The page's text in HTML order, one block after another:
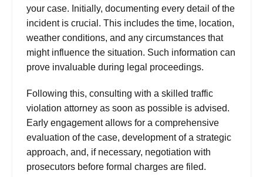
your case. Initially, documenting every detail of the
incident is crucial. This includes the time, location,
weather conditions, and any circumstances that
might influence the situation. Such information can
prove invaluable during legal proceedings.
Following this, consulting with a skilled traffic
violation attorney as soon as possible is advised.
Early engagement allows for a comprehensive
evaluation of the case, development of a strategic
approach, and, if necessary, negotiation with
prosecutors before formal charges are filed.